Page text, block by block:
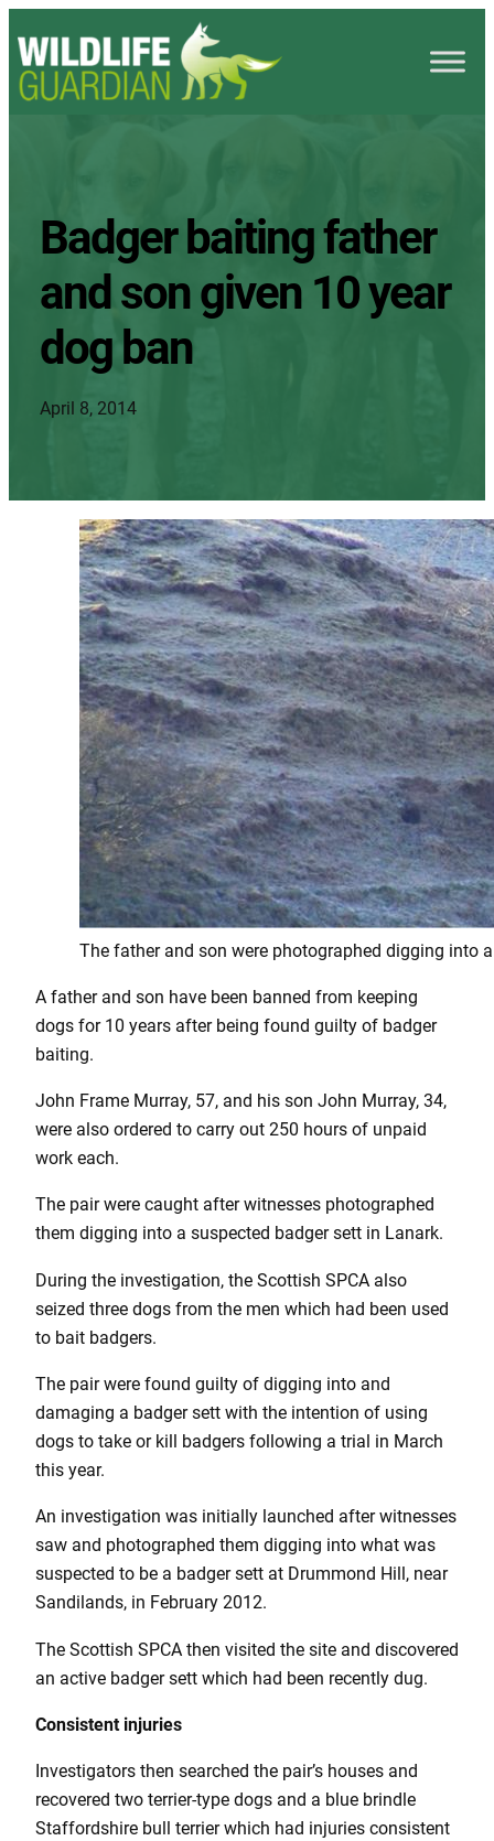
Badger baiting father
and son given 10 year
dog ban
April 8, 2014
The father and son were photographed digging into
A father and son have been banned from keeping
dogs for 10 years after being found guilty of badger
baiting.
John Frame Murray, 57, and his son John Murray, 34,
were also ordered to carry out 250 hours of unpaid
work each.
The pair were caught after witnesses photographed
them digging into a suspected badger sett in Lanark.
During the investigation, the Scottish SPCA also
seized three dogs from the men which had been used
to bait badgers.
The pair were found guilty of digging into and
damaging a badger sett with the intention of using
dogs to take or kill badgers following a trial in March
this year.
An investigation was initially launched after witnesses
saw and photographed them digging into what was
suspected to be a badger sett at Drummond Hill, near
Sandilands, in February 2012.
The Scottish SPCA then visited the site and discovered
an active badger sett which had been recently dug.
Consistent injuries
Investigators then searched the pair’s houses and
recovered two terrier-type dogs and a blue brindle
Staffordshire bull terrier which had injuries consistent